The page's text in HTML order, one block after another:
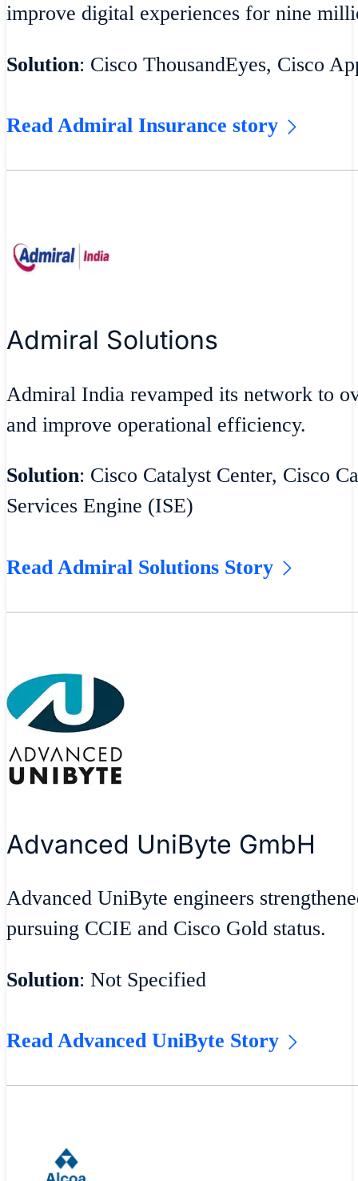
improve digital experiences for nine
Solution: Cisco ThousandEyes, Cisco
Read Admiral Insurance story
Admiral Solutions
Admiral India revamped its network to
and improve operational efficiency.
Solution: Cisco Catalyst Center, Cisco
Services Engine (ISE)
Read Admiral Solutions Story
Advanced UniByte GmbH
Advanced UniByte engineers
pursuing CCIE and Cisco Gold status.
Solution: Not Specified
Read Advanced UniByte Story